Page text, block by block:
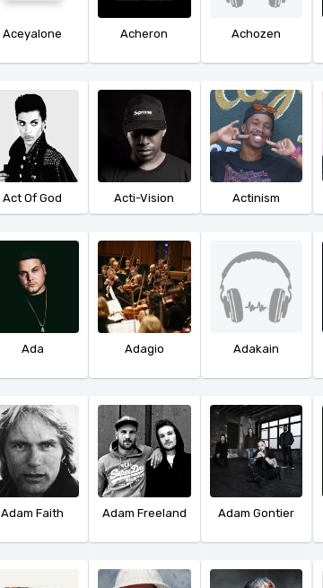
Aceyalone Acheron Achozen
Act Of God Acti-Vision Actinism
Ada Adagio Adakain
Adam Faith Adam Freeland Adam Gontier